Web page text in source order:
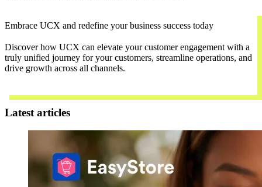
Embrace UCX and redefine your business success today
Discover how UCX can elevate your customer engagement with a
truly unified journey for your customers, streamline operations, and
drive growth across all channels.
Latest articles